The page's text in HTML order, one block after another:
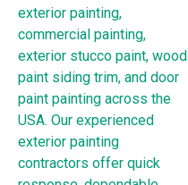
exterior painting,
commercial painting,
exterior stucco paint, wood
paint siding trim, and door
paint painting across the
USA. Our experienced
exterior painting
contractors offer quick